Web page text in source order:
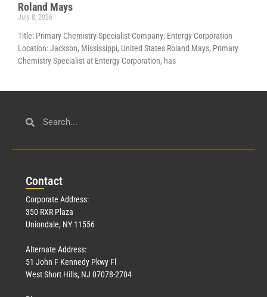
Roland Mays
July 8, 2026
Title: Primary Chemistry Specialist Company: Entergy Corporation
Location: Jackson, Mississippi, United States Roland Mays, Primary
Chemistry Specialist at Entergy Corporation, has
Contact
Corporate Address:
350 RXR Plaza
Uniondale, NY 11556
Alternate Address:
51 John F Kennedy Pkwy Fl
West Short Hills, NJ 07078-2704